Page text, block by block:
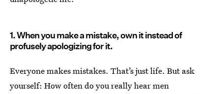
1. When you make a mistake, own it instead of
profusely apologizing for it.
Everyone makes mistakes. That’s just life. But ask
yourself: How often do you really hear men